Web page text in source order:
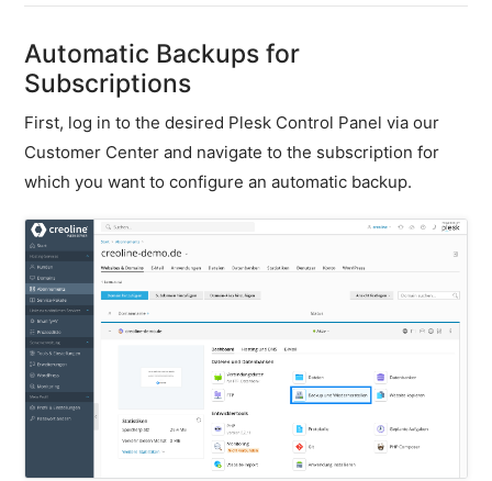
&
snapshots
Shopware
Server
Shopware
Plesk
General
SSH
FTP
PHP
extensions
Automatic Backups for
Subscriptions
First, log in to the desired Plesk Control Panel via our
Customer Center and navigate to the subscription for
which you want to configure an automatic backup.